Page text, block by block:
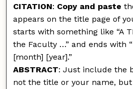
CITATION: Copy and paste
appears on the title page of
starts with something like “A
the Faculty …” and ends with
[month] [year].”
ABSTRACT: Just include the
not the title or your name, but